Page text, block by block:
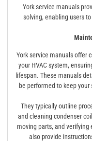
York service manuals
solving, enabling users
York service manuals offer
your HVAC system,
lifespan. These manuals
be performed to keep
They typically outline
and cleaning condenser
moving parts, and
also provide